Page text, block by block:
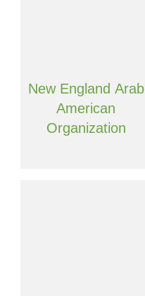
New England Arab
American
Organization